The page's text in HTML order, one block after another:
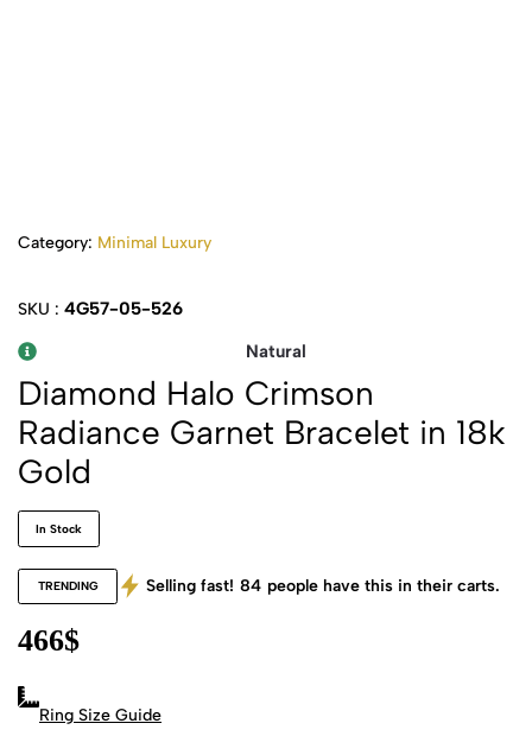
Category: Minimal Luxury
SKU : 4G57-05-526
Natural
Diamond Halo Crimson
Radiance Garnet Bracelet in 18k
Gold
In Stock
TRENDING Selling fast! 84 people have this in their carts.
466$
Ring Size Guide